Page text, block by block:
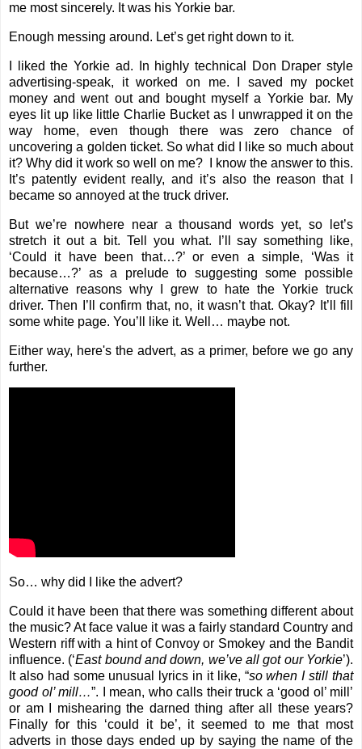
me most sincerely. It was his Yorkie bar.
Enough messing around. Let’s get right down to it.
I liked the Yorkie ad. In highly technical Don Draper style
advertising-speak, it worked on me. I saved my pocket
money and went out and bought myself a Yorkie bar. My
eyes lit up like little Charlie Bucket as I unwrapped it on the
way home, even though there was zero chance of
uncovering a golden ticket. So what did I like so much about
it? Why did it work so well on me?
I know the answer to this.
It’s patently evident really, and it’s also the reason that I
became so annoyed at the truck driver.
But we’re nowhere near a thousand words yet, so let’s
stretch it out a bit. Tell you what. I’ll say something like,
‘Could it have been that…?’ or even a simple, ‘Was it
because…?’ as a prelude to suggesting some possible
alternative reasons why I grew to hate the Yorkie truck
driver. Then I’ll confirm that, no, it wasn’t that. Okay? It’ll fill
some white page. You’ll like it. Well… maybe not.
Either way, here's the advert, as a primer, before we go any
further.
So… why did I like the advert?
Could it have been that there was something different about
the music? At face value it was a fairly standard Country and
Western riff with a hint of Convoy or Smokey and the Bandit
influence. (‘East bound and down, we’ve all got our Yorkie’).
It also had some unusual lyrics in it like, “so when I still that
good ol’ mill…”. I mean, who calls their truck a ‘good ol’ mill’
or am I mishearing the darned thing after all these years?
Finally for this ‘could it be’, it seemed to me that most
adverts in those days ended up by saying the name of the